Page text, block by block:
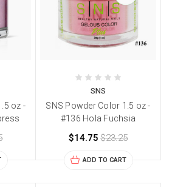
oz -
SNS
SNS Powder Color 1.5 oz -
#136 Hola Fuchsia
$14.75 $23.25
ADD TO CART